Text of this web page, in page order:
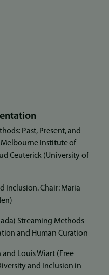
Past, Present, and
Melbourne Institute of
Ceuterick (University of
Inclusion. Chair: Maria
Streaming Methods
and Human Curation
and Louis Wiart (Free
and Inclusion in